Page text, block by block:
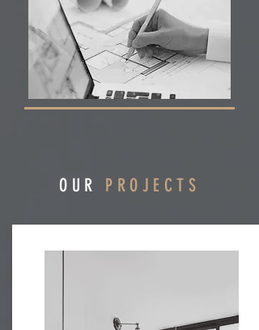
OUR PROJECTS